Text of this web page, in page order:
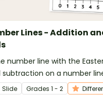
Lines - Addition
number line with the
on a number
Slide Grades 1 - 2